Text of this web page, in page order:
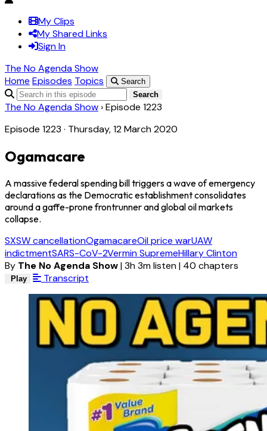
My Clips
My Shared Links
Sign In
The No Agenda Show
Home Episodes Topics
Search
Search
The No Agenda Show ›Episode 1223
Episode 1223 · Thursday, 12 March 2020
Ogamacare
A massive federal spending bill triggers a wave of emergency
declarations as the Democratic establishment consolidates
around a gaffe-prone frontrunner and global oil markets
collapse.
SXSW cancellationOgamacareOil price warUAW
indictmentSARS-CoV-2Vermin SupremeHillary Clinton
By The No Agenda Show|3h 3m listen| 40 chapters
Play Transcript